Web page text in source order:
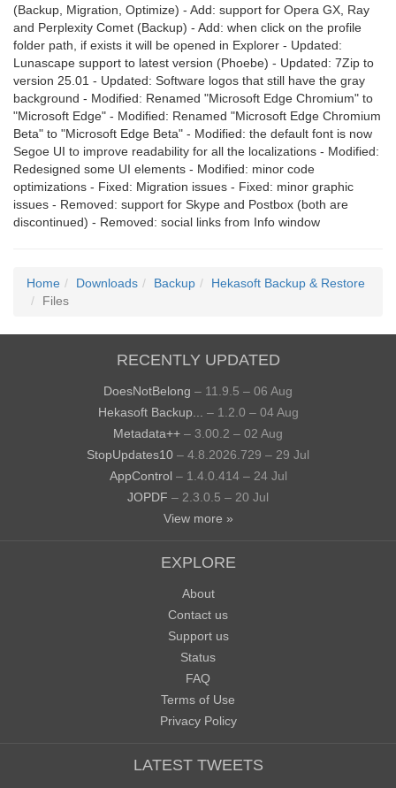
(Backup, Migration, Optimize) - Add: support for Opera GX, Ray
and Perplexity Comet (Backup) - Add: when click on the profile
folder path, if exists it will be opened in Explorer - Updated:
Lunascape support to latest version (Phoebe) - Updated: 7Zip to
version 25.01 - Updated: Software logos that still have the gray
background - Modified: Renamed "Microsoft Edge Chromium" to
"Microsoft Edge" - Modified: Renamed "Microsoft Edge Chromium
Beta" to "Microsoft Edge Beta" - Modified: the default font is now
Segoe UI to improve readability for all the localizations - Modified:
Redesigned some UI elements - Modified: minor code
optimizations - Fixed: Migration issues - Fixed: minor graphic
issues - Removed: support for Skype and Postbox (both are
discontinued) - Removed: social links from Info window
Home Downloads Backup
Hekasoft Backup & Restore
Files
RECENTLY UPDATED
DoesNotBelong – 11.9.5 – 06 Aug
Hekasoft Backup...
– 1.2.0 – 04 Aug
Metadata++ – 3.00.2 – 02 Aug
StopUpdates10 – 4.8.2026.729 – 29 Jul
AppControl – 1.4.0.414 – 24 Jul
JOPDF – 2.3.0.5 – 20 Jul
View more »
EXPLORE
About
Contact us
Support us
Status
FAQ
Terms of Use
Privacy Policy
LATEST TWEETS